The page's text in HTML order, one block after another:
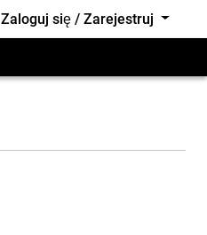
Zaloguj się / Zarejestruj